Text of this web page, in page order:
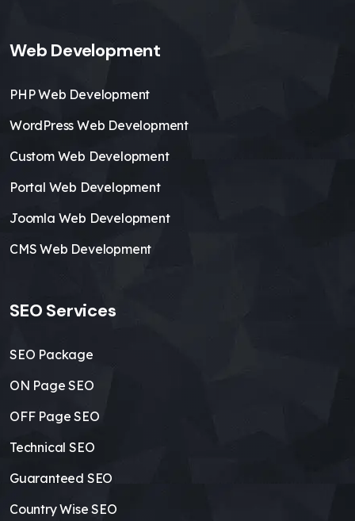
Web Development
PHP Web Development
WordPress Web Development
Custom Web Development
Portal Web Development
Joomla Web Development
CMS Web Development
SEO Services
SEO Package
ON Page SEO
OFF Page SEO
Technical SEO
Guaranteed SEO
Country Wise SEO